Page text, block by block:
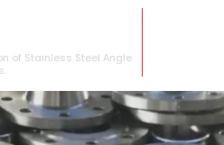
of Stainless Steel Angle